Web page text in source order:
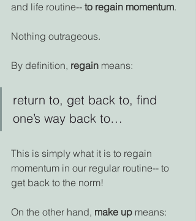
and life routine-- to regain momentum.
Nothing outrageous.
By definition, regain means:
return to, get back to, find
one’s way back to…
This is simply what it is to regain
momentum in our regular routine-- to
get back to the norm!
On the other hand, make up means: